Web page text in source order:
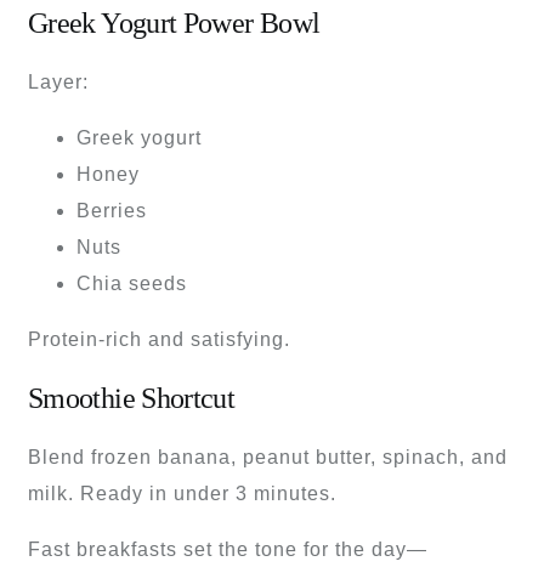
Greek Yogurt Power Bowl
Layer:
Greek yogurt
Honey
Berries
Nuts
Chia seeds
Protein-rich and satisfying.
Smoothie Shortcut
Blend frozen banana, peanut butter, spinach, and
milk. Ready in under 3 minutes.
Fast breakfasts set the tone for the day—